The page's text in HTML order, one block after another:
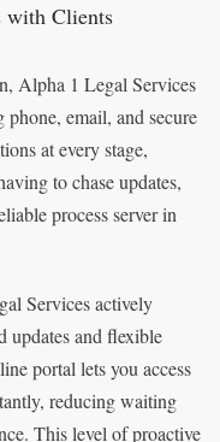
with Clients
Alpha 1 Legal Services
email, and secure
at every stage,
to chase updates,
process server in
Services actively
updates and flexible
portal lets you access
reducing waiting
This level of proactive